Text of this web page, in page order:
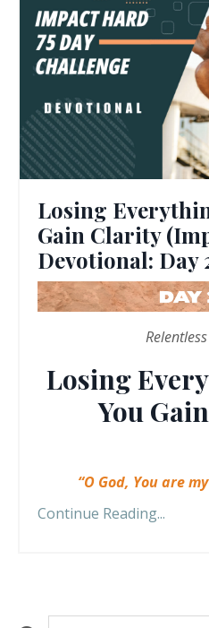
Losing
Gain Clarity
Devotional: Day
Losing
You
“O God, You are
Continue Reading...